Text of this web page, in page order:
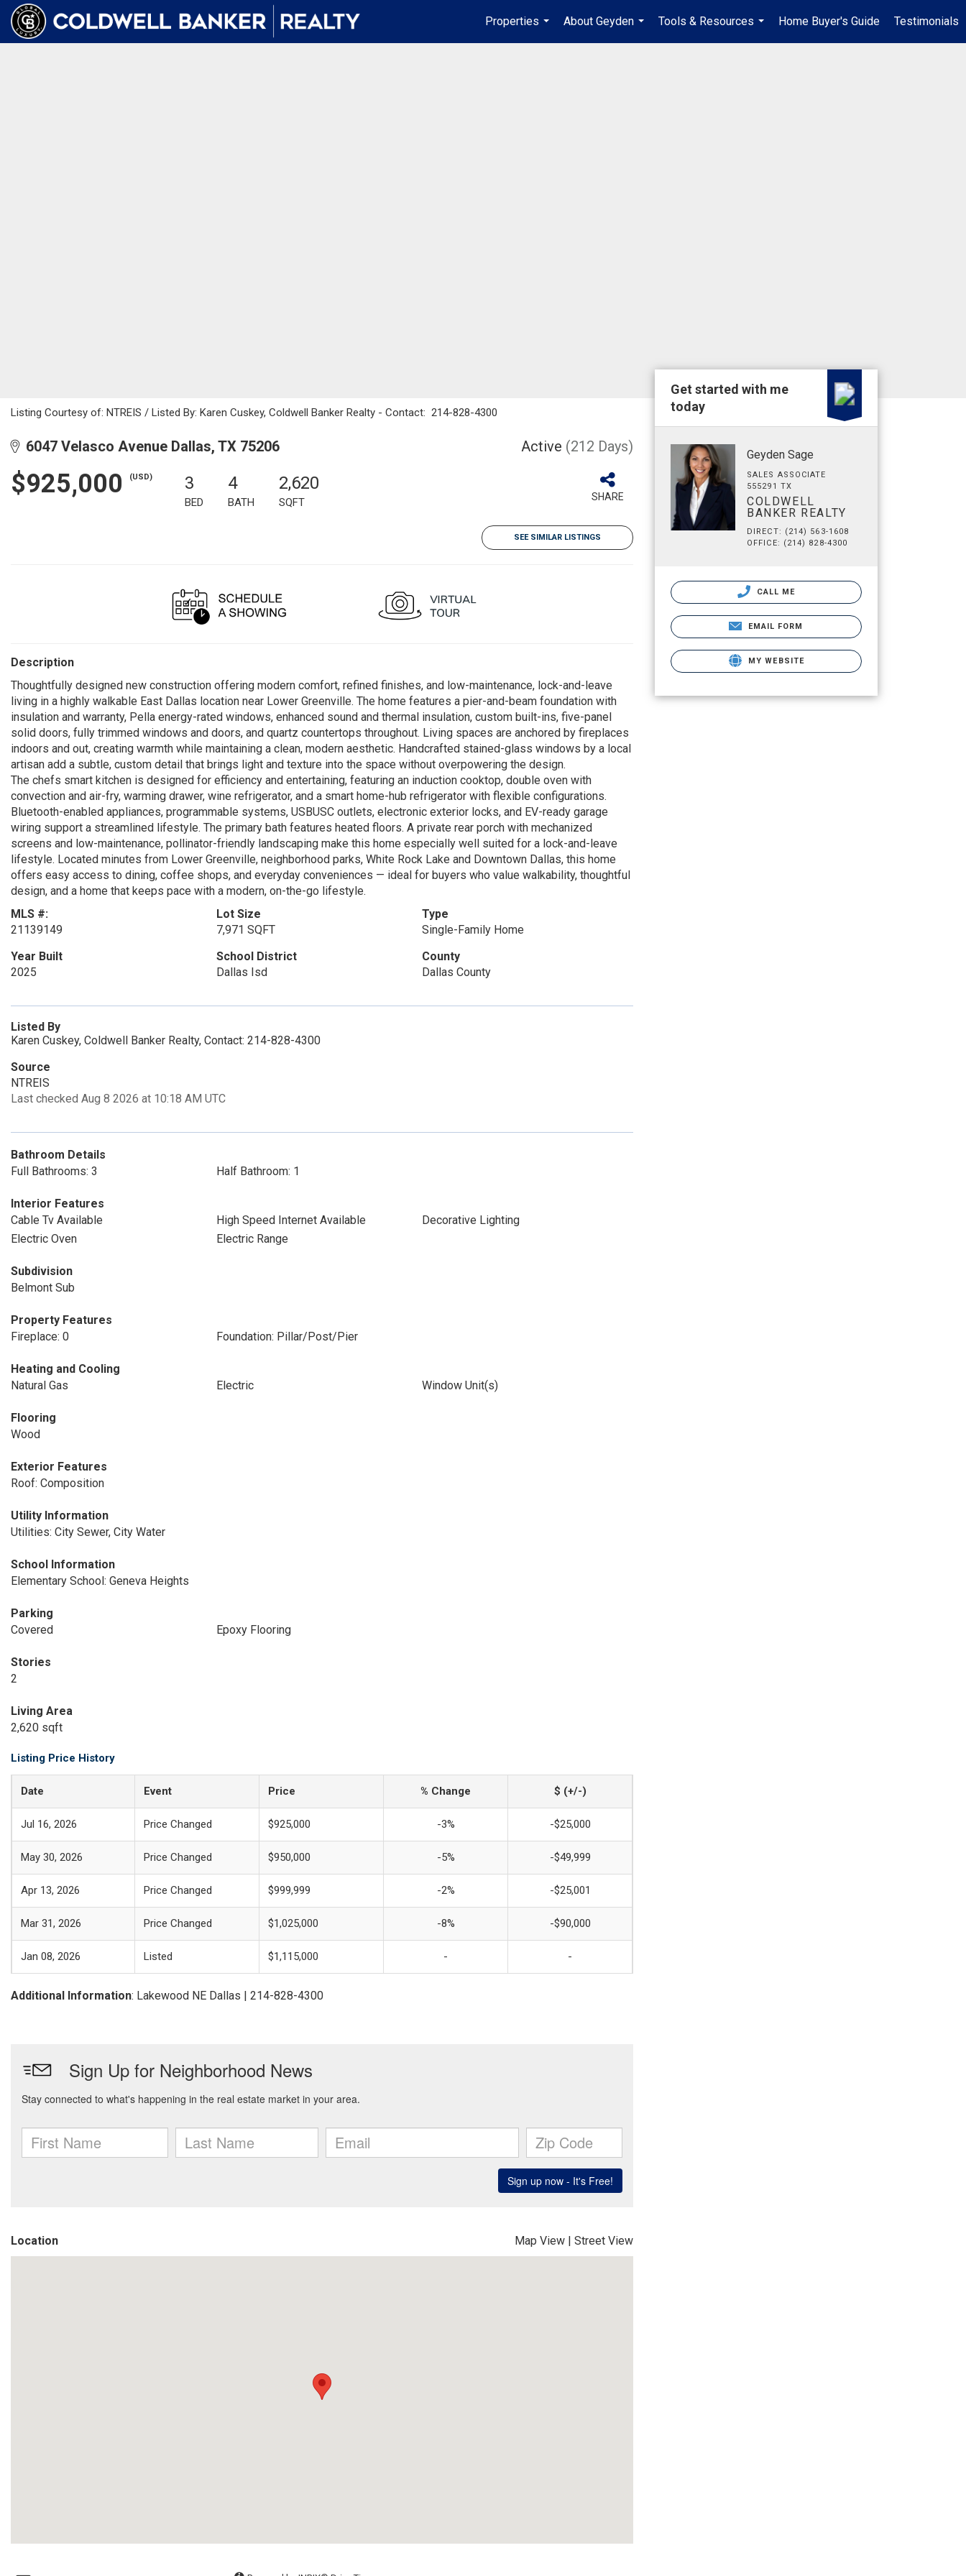
Properties
...
About Geyden
...
Tools & Resources
...
Home Buyer's Guide Testimonials
Listing Courtesy of: NTREIS / Listed By: Karen Cuskey, Coldwell Banker Realty - Contact: 214-828-4300
6047 Velasco Avenue Dallas, TX 75206 Active (212 Days)
$925,000 (USD) 3
BED
4
BATH
2,620
SQFT SHARE
SEE SIMILAR LISTINGS
Description
Thoughtfully designed new construction offering modern comfort, refined finishes, and low-maintenance, lock-and-leave
living in a highly walkable East Dallas location near Lower Greenville. The home features a pier-and-beam foundation with
insulation and warranty, Pella energy-rated windows, enhanced sound and thermal insulation, custom built-ins, five-panel
solid doors, fully trimmed windows and doors, and quartz countertops throughout. Living spaces are anchored by fireplaces
indoors and out, creating warmth while maintaining a clean, modern aesthetic. Handcrafted stained-glass windows by a local
artisan add a subtle, custom detail that brings light and texture into the space without overpowering the design.
The chefs smart kitchen is designed for efficiency and entertaining, featuring an induction cooktop, double oven with
convection and air-fry, warming drawer, wine refrigerator, and a smart home-hub refrigerator with flexible configurations.
Bluetooth-enabled appliances, programmable systems, USBUSC outlets, electronic exterior locks, and EV-ready garage
wiring support a streamlined lifestyle. The primary bath features heated floors. A private rear porch with mechanized
screens and low-maintenance, pollinator-friendly landscaping make this home especially well suited for a lock-and-leave
lifestyle. Located minutes from Lower Greenville, neighborhood parks, White Rock Lake and Downtown Dallas, this home
offers easy access to dining, coffee shops, and everyday conveniences — ideal for buyers who value walkability, thoughtful
design, and a home that keeps pace with a modern, on-the-go lifestyle.
MLS #:
21139149
Lot Size
7,971 SQFT
Type
Single-Family Home
Year Built
2025
School District
Dallas Isd
County
Dallas County
Listed By
Karen Cuskey, Coldwell Banker Realty, Contact: 214-828-4300
Source
NTREIS
Last checked Aug 8 2026 at 10:18 AM UTC
Bathroom Details
Full Bathrooms: 3
Half Bathroom: 1
Interior Features
Cable Tv Available
High Speed Internet Available
Decorative Lighting
Electric Oven
Electric Range
Subdivision
Belmont Sub
Property Features
Fireplace: 0
Foundation: Pillar/Post/Pier
Heating and Cooling
Natural Gas
Electric Window Unit(s)
Flooring
Wood
Exterior Features
Roof: Composition
Utility Information
Utilities: City Sewer, City Water
School Information
Elementary School: Geneva Heights
Parking
Covered
Epoxy Flooring
Stories
2
Living Area
2,620 sqft
Listing Price History
Date Event Price % Change $ (+/-)
Jul 16, 2026 Price Changed $925,000 -3% -$25,000
May 30, 2026 Price Changed $950,000 -5% -$49,999
Apr 13, 2026 Price Changed $999,999 -2% -$25,001
Mar 31, 2026 Price Changed $1,025,000 -8% -$90,000
Jan 08, 2026 Listed $1,115,000 - -
Additional Information: Lakewood NE Dallas | 214-828-4300
Location Map View | Street View
Get started with me
today
Geyden Sage
SALES ASSOCIATE
555291 TX
COLDWELL
BANKER REALTY
DIRECT: (214) 563-1608
OFFICE: (214) 828-4300
CALL ME
EMAIL FORM
MY WEBSITE